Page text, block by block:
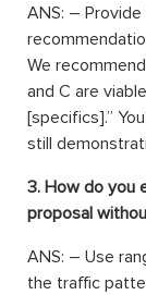
ANS: –
We
and C are
[specifics].”
still
3. How do you
proposal
ANS: – Use
the traffic